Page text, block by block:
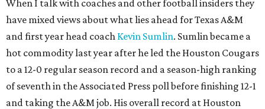
When I talk with coaches and other football insiders they
have mixed views about what lies ahead for Texas A&M
and first year head coach Kevin Sumlin. Sumlin became a
hot commodity last year after he led the Houston Cougars
to a 12-0 regular season record and a season-high ranking
of seventh in the Associated Press poll before finishing 12-1
and taking the A&M job. His overall record at Houston